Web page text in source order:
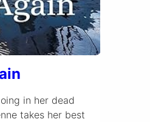
in her dead
takes her best